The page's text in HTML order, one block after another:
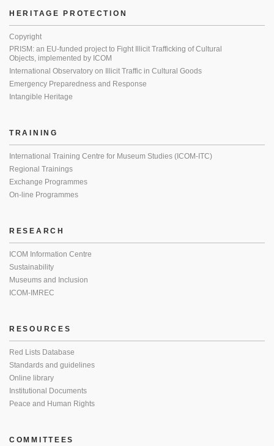
HERITAGE PROTECTION
Copyright
PRISM: an EU-funded project to Fight Illicit Trafficking of Cultural
Objects, implemented by ICOM
International Observatory on Illicit Traffic in Cultural Goods
Emergency Preparedness and Response
Intangible Heritage
TRAINING
International Training Centre for Museum Studies (ICOM-ITC)
Regional Trainings
Exchange Programmes
On-line Programmes
RESEARCH
ICOM Information Centre
Sustainability
Museums and Inclusion
ICOM-IMREC
RESOURCES
Red Lists Database
Standards and guidelines
Online library
Institutional Documents
Peace and Human Rights
COMMITTEES